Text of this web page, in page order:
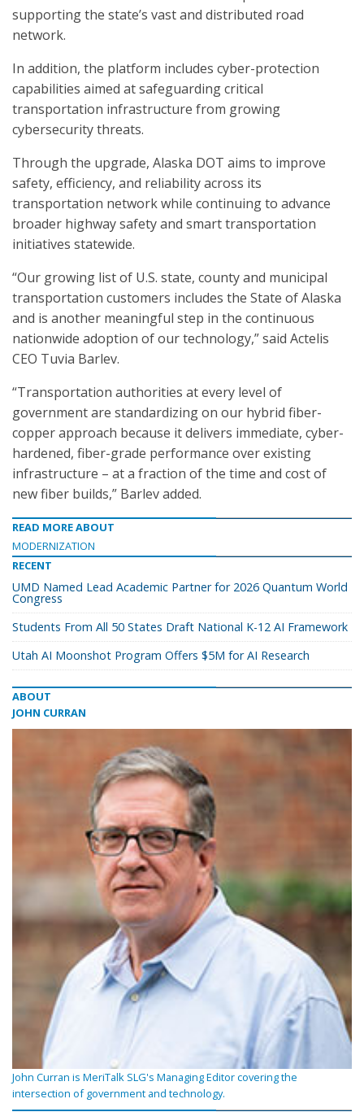
supporting the state’s vast and distributed road
network.
In addition, the platform includes cyber-protection
capabilities aimed at safeguarding critical
transportation infrastructure from growing
cybersecurity threats.
Through the upgrade, Alaska DOT aims to improve
safety, efficiency, and reliability across its
transportation network while continuing to advance
broader highway safety and smart transportation
initiatives statewide.
“Our growing list of U.S. state, county and municipal
transportation customers includes the State of Alaska
and is another meaningful step in the continuous
nationwide adoption of our technology,” said Actelis
CEO Tuvia Barlev.
“Transportation authorities at every level of
government are standardizing on our hybrid fiber-
copper approach because it delivers immediate, cyber-
hardened, fiber-grade performance over existing
infrastructure – at a fraction of the time and cost of
new fiber builds,” Barlev added.
READ MORE ABOUT
MODERNIZATION
RECENT
UMD Named Lead Academic Partner for 2026 Quantum World
Congress
Students From All 50 States Draft National K-12 AI Framework
Utah AI Moonshot Program Offers $5M for AI Research
ABOUT
JOHN CURRAN
John Curran is MeriTalk SLG's Managing Editor covering the
intersection of government and technology.